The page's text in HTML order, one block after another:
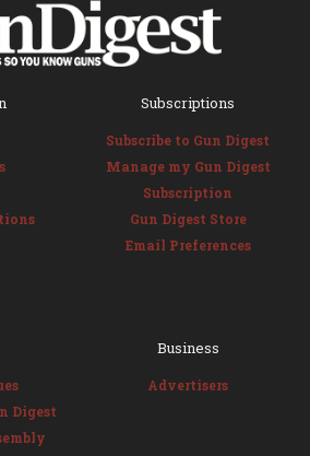
Subscriptions
Subscribe to Gun Digest
Manage my Gun Digest
Subscription
Gun Digest Store
Email Preferences
Digest
Business
Advertisers